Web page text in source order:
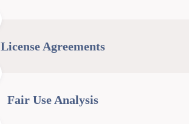
License Agreements
Fair Use Analysis